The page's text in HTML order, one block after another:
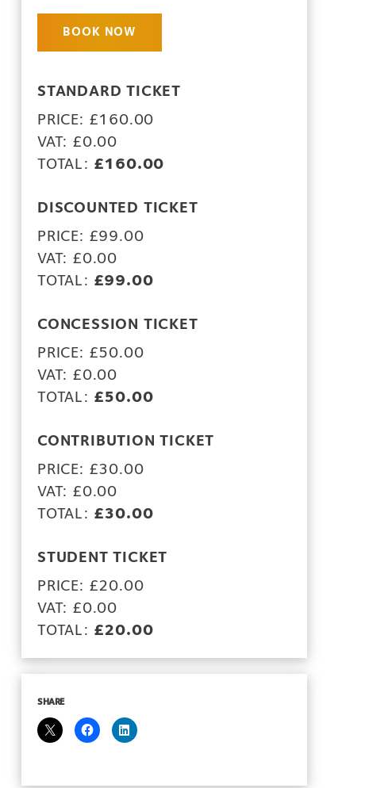
BOOK NOW
STANDARD TICKET
PRICE: £160.00
VAT: £0.00
TOTAL: £160.00
DISCOUNTED TICKET
PRICE: £99.00
VAT: £0.00
TOTAL: £99.00
CONCESSION TICKET
PRICE: £50.00
VAT: £0.00
TOTAL: £50.00
CONTRIBUTION TICKET
PRICE: £30.00
VAT: £0.00
TOTAL: £30.00
STUDENT TICKET
PRICE: £20.00
VAT: £0.00
TOTAL: £20.00
SHARE